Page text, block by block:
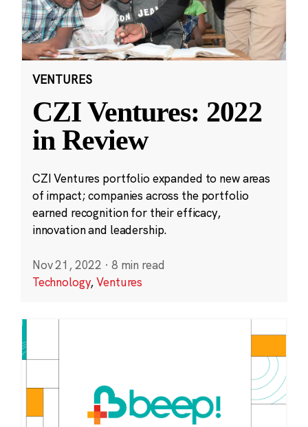
VENTURES
CZI Ventures: 2022
in Review
CZI Ventures portfolio expanded to new areas
of impact; companies across the portfolio
earned recognition for their efficacy,
innovation and leadership.
Nov 21, 2022 · 8 min read
Technology,Ventures